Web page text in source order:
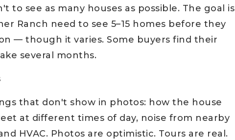
to see as many houses as possible. The goal is
Ranch need to see 5–15 homes before they
— though it varies. Some buyers find their
several months.
that don't show in photos: how the house
at different times of day, noise from nearby
HVAC. Photos are optimistic. Tours are real.